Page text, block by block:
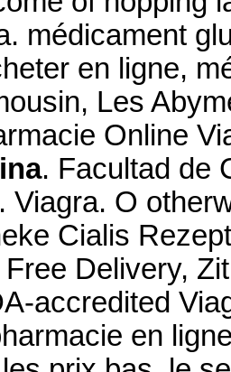
médicament
en ligne,
Les
Online
. Facultad de
Viagra. O
Cialis
Delivery,
accredited
en